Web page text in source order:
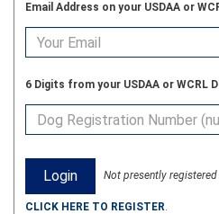
Email Address on your USDAA or
6 Digits from your USDAA or WCRL
Not presently registered
CLICK HERE TO REGISTER.